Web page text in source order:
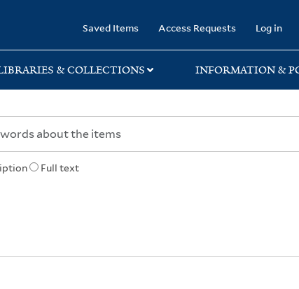
Saved Items Access Requests Log in
& COLLECTIONS INFORMATION &
Full text